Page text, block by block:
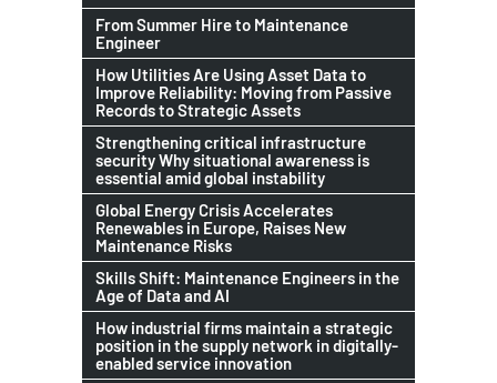
From Summer Hire to Maintenance
Engineer
How Utilities Are Using Asset Data to
Improve Reliability: Moving from Passive
Records to Strategic Assets
Strengthening critical infrastructure
security Why situational awareness is
essential amid global instability
Global Energy Crisis Accelerates
Renewables in Europe, Raises New
Maintenance Risks
Skills Shift: Maintenance Engineers in the
Age of Data and AI
How industrial firms maintain a strategic
position in the supply network in digitally-
enabled service innovation